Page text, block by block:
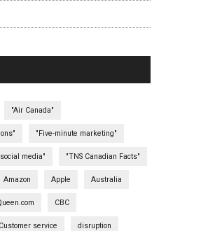
"Air Canada"
"Five-minute marketing"
media" "TNS Canadian Facts"
Amazon Apple Australia
CBC
Customer service disruption